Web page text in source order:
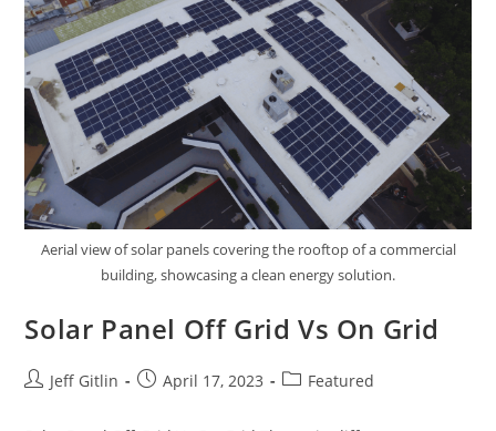
Aerial view of solar panels covering the rooftop of a commercial
building, showcasing a clean energy solution.
Solar Panel Off Grid Vs On Grid
Jeff Gitlin April 17, 2023 Featured